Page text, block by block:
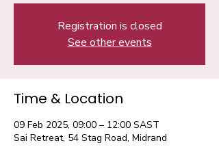
Registration is closed
See other events
Time & Location
09 Feb 2025, 09:00 – 12:00 SAST
Sai Retreat, 54 Stag Road, Midrand